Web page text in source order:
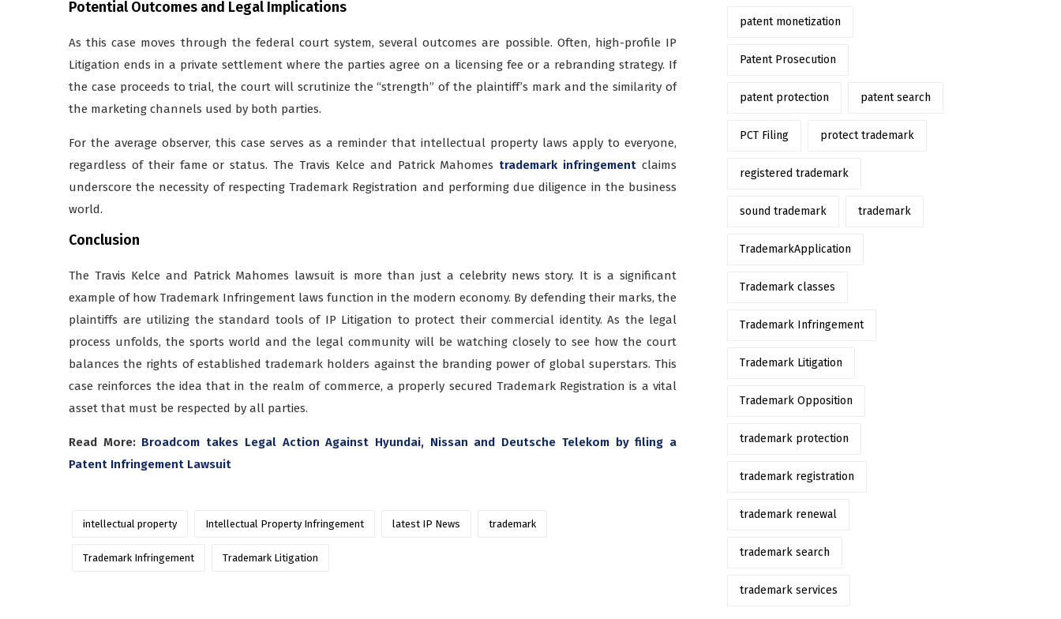
Potential Outcomes and Legal Implications
As this case moves through the federal court system, several outcomes are possible. Often, high-profile IP
Litigation ends in a private settlement where the parties agree on a licensing fee or a rebranding strategy. If
the case proceeds to trial, the court will scrutinize the “strength” of the plaintiff’s mark and the similarity of
the marketing channels used by both parties.
For the average observer, this case serves as a reminder that intellectual property laws apply to everyone,
regardless of their fame or status. The Travis Kelce and Patrick Mahomes trademark infringement claims
underscore the necessity of respecting Trademark Registration and performing due diligence in the business
world.
Conclusion
The Travis Kelce and Patrick Mahomes lawsuit is more than just a celebrity news story. It is a significant
example of how Trademark Infringement laws function in the modern economy. By defending their marks, the
plaintiffs are utilizing the standard tools of IP Litigation to protect their commercial identity. As the legal
process unfolds, the sports world and the legal community will be watching closely to see how the court
balances the rights of established trademark holders against the branding power of global superstars. This
case reinforces the idea that in the realm of commerce, a properly secured Trademark Registration is a vital
asset that must be respected by all parties.
Read More: Broadcom takes Legal Action Against Hyundai, Nissan and Deutsche Telekom by filing a
Patent Infringement Lawsuit
intellectual property Intellectual Property Infringement latest IP News trademark
Trademark Infringement Trademark Litigation
patent monetization
Patent Prosecution
patent protection patent search
PCT Filing protect trademark
registered trademark
sound trademark trademark
TrademarkApplication
Trademark classes
Trademark Infringement
Trademark Litigation
Trademark Opposition
trademark protection
trademark registration
trademark renewal
trademark search
trademark services